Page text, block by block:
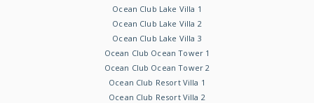
Ocean Club Lake Villa 1
Ocean Club Lake Villa 2
Ocean Club Lake Villa 3
Ocean Club Ocean Tower 1
Ocean Club Ocean Tower 2
Ocean Club Resort Villa 1
Ocean Club Resort Villa 2